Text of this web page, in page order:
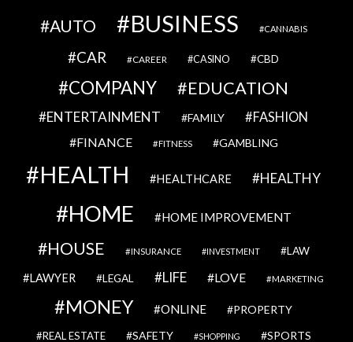
AUTO BUSINESS CANNABIS
CAR CAREER CASINO CBD
COMPANY EDUCATION
ENTERTAINMENT FAMILY FASHION
FINANCE FITNESS GAMBLING
HEALTH HEALTHCARE HEALTHY
HOME HOME IMPROVEMENT
HOUSE INSURANCE INVESTMENT LAW
LAWYER LEGAL LIFE LOVE MARKETING
MONEY ONLINE PROPERTY
REAL ESTATE SAFETY SHOPPING SPORTS